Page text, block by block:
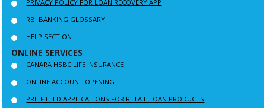
PRIVACY POLICY FOR LOAN RECOVERY APP
RBI BANKING GLOSSARY
HELP SECTION
ONLINE SERVICES
CANARA HSBC LIFE INSURANCE
ONLINE ACCOUNT OPENING
PRE-FILLED APPLICATIONS FOR RETAIL LOAN PRODUCTS